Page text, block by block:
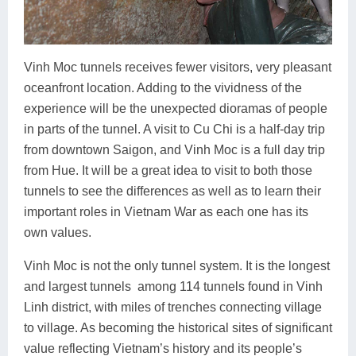
Vinh Moc tunnels receives fewer visitors, very pleasant
oceanfront location. Adding to the vividness of the
experience will be the unexpected dioramas of people
in parts of the tunnel. A visit to Cu Chi is a half-day trip
from downtown Saigon, and Vinh Moc is a full day trip
from Hue. It will be a great idea to visit to both those
tunnels to see the differences as well as to learn their
important roles in Vietnam War as each one has its
own values.
Vinh Moc is not the only tunnel system. It is the longest
and largest tunnels among 114 tunnels found in Vinh
Linh district, with miles of trenches connecting village
to village. As becoming the historical sites of significant
value reflecting Vietnam’s history and its people’s